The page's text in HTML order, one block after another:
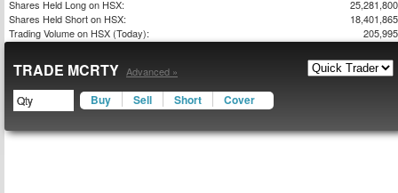
Shares Held Long on HSX:
25,281,800
Shares Held Short on HSX:
18,401,865
Trading Volume on HSX (Today):
205,995
TRADE MCRTY Advanced »
Buy Sell Short Cover